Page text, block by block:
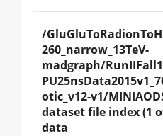
/
260_narrow_13TeV-
madgraph/
otic_v12-v1/
dataset file index (1
data